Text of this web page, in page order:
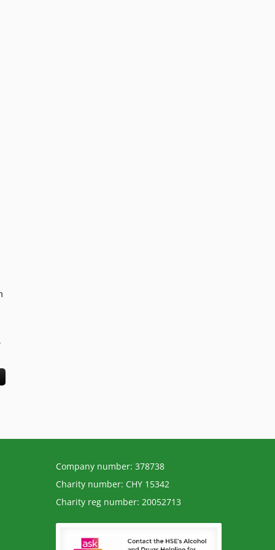
Company number: 378738
Charity number: CHY 15342
Charity reg number: 20052713